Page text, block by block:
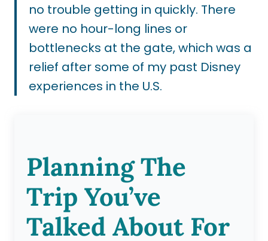
no trouble getting in quickly. There
were no hour-long lines or
bottlenecks at the gate, which was a
relief after some of my past Disney
experiences in the U.S.
Planning The
Trip You’ve
Talked About For